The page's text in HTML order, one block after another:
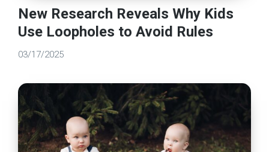
New Research Reveals Why Kids
Use Loopholes to Avoid Rules
03/17/2025